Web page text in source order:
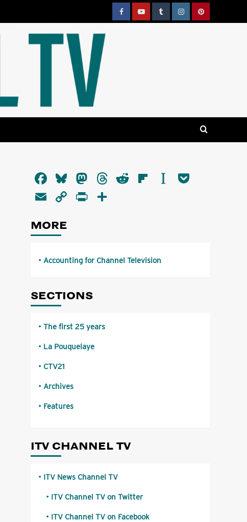
FacebookYouTubeTumblrInstagramPinterest
Facebook
Bluesky
Mastodon
Threads
RedditFlipboard
Instapaper
EmailCopyPrintFriendly
MORE
Accounting for Channel Television
SECTIONS
The first 25 years
La Pouquelaye
CTV21
Archives
Features
ITV CHANNEL TV
ITV News Channel TV
ITV Channel TV on Twitter
ITV Channel TV on Facebook